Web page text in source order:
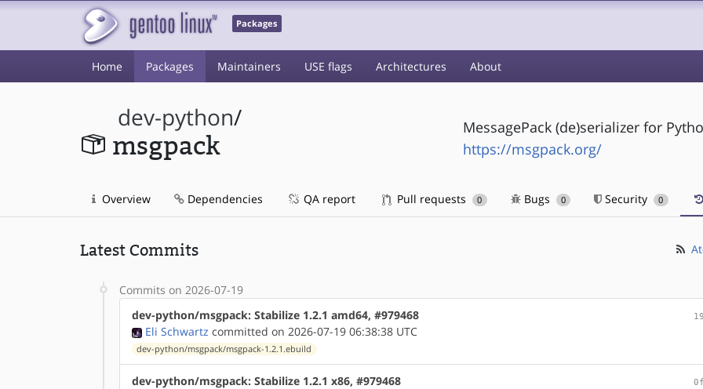
Packages
Home Packages Maintainers USE flags Architectures About
dev-python/
msgpack
MessagePack (de)serializer for
https://msgpack.org/
Overview Dependencies QA report Pull requests 0 Bugs 0 Security 0
Latest Commits
Commits on 2026-07-19
dev-python/msgpack: Stabilize 1.2.1 amd64, #979468
Eli Schwartz committed on 2026-07-19 06:38:38 UTC
dev-python/msgpack/msgpack-1.2.1.ebuild
dev-python/msgpack: Stabilize 1.2.1 x86, #979468